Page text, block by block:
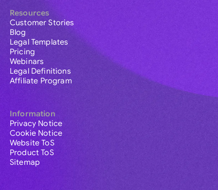
Resources
Customer Stories
Blog
Legal Templates
Pricing
Webinars
Legal Definitions
Affiliate Program
Information
Privacy Notice
Cookie Notice
Website ToS
Product ToS
Sitemap